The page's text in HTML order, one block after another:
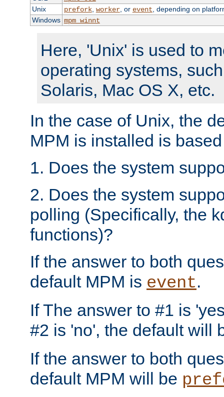
Unix
prefork, worker, or event , depending on
Windows mpm_winnt
Here, 'Unix' is used to
operating systems,
Solaris, Mac OS X, etc.
In the case of Unix, the
MPM is installed is
1. Does the system
2. Does the system
polling (Specifically, the
functions)?
If the answer to both
default MPM is event.
If The answer to #1 is
#2 is 'no', the default will
If the answer to both
default MPM will be